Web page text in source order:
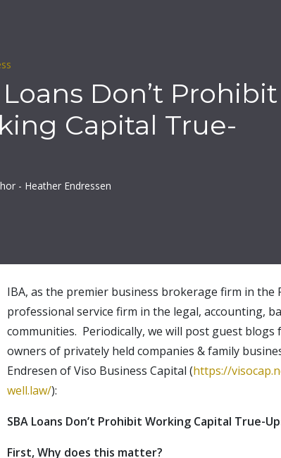
Loans Don’t Prohibit
Capital True-
- Heather Endressen
IBA, as the premier business brokerage firm in the
professional service firm in the legal, accounting,
communities. Periodically, we will post guest
owners of privately held companies & family
Endresen of Viso Business Capital (https://
well.law/):
SBA Loans Don’t Prohibit Working Capital True-
First, Why does this matter?